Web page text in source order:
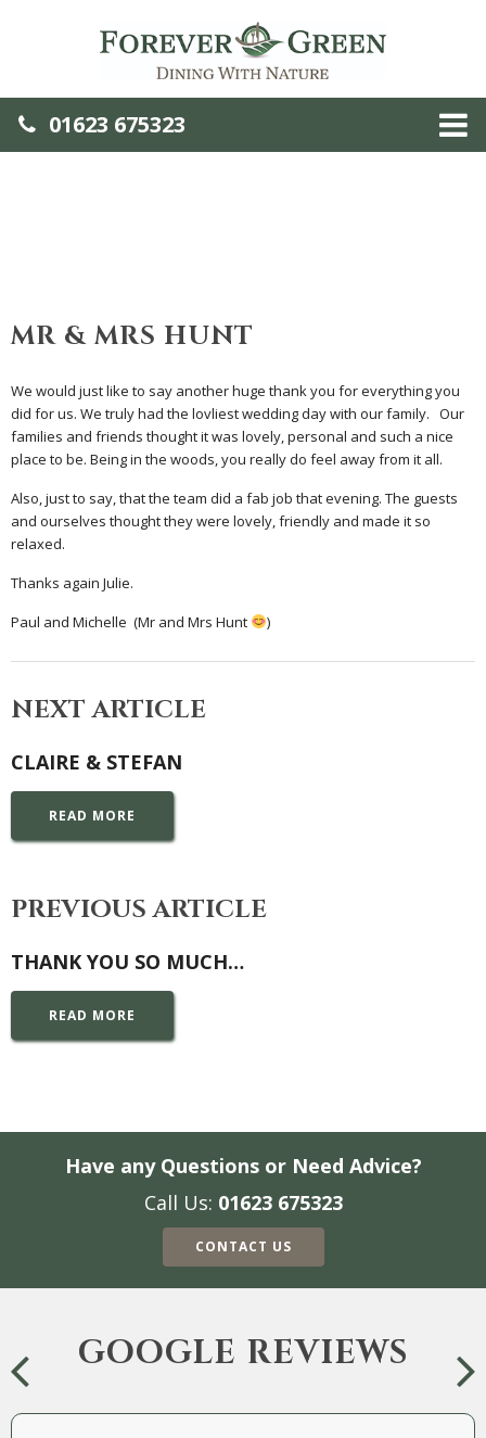
01623 675323
MR & MRS HUNT
We would just like to say another huge thank you for everything you
did for us. We truly had the lovliest wedding day with our family. Our
families and friends thought it was lovely, personal and such a nice
place to be. Being in the woods, you really do feel away from it all.
Also, just to say, that the team did a fab job that evening. The guests
and ourselves thought they were lovely, friendly and made it so
relaxed.
Thanks again Julie.
Paul and Michelle (Mr and Mrs Hunt
)
NEXT ARTICLE
CLAIRE & STEFAN
READ MORE
PREVIOUS ARTICLE
THANK YOU SO MUCH…
READ MORE
Have any Questions or Need Advice?
Call Us: 01623 675323
CONTACT US
GOOGLE REVIEWS